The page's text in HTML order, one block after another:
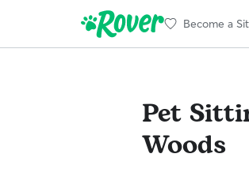
Become a
Pet
Woods